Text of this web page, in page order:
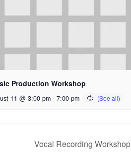
Production Workshop
11 @ 3:00 pm - 7:00 pm
Vocal Recording Workshop